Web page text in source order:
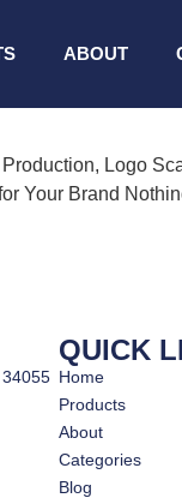
ABOUT
Logo
Your Brand
QUICK
Home
Products
About
Categories
Blog